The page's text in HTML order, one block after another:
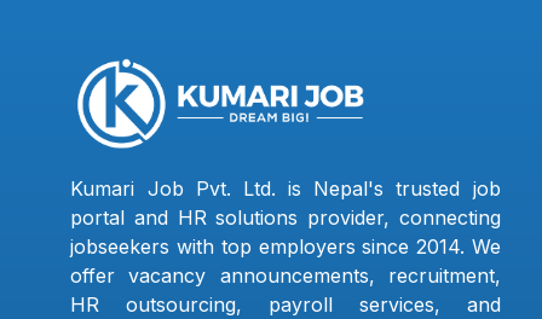
Kumari Job Pvt. Ltd. is Nepal's trusted job
portal and HR solutions provider, connecting
jobseekers with top employers since 2014. We
offer vacancy announcements, recruitment,
HR outsourcing, payroll services, and